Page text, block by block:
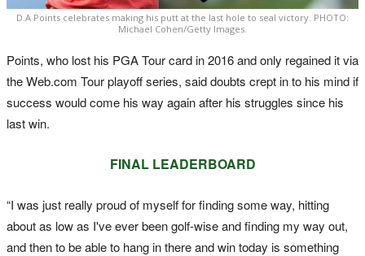
D.A Points celebrates making his putt at the last hole to seal victory. PHOTO:
Michael Cohen/Getty Images.
Points, who lost his PGA Tour card in 2016 and only regained it via
the Web.com Tour playoff series, said doubts crept in to his mind if
success would come his way again after his struggles since his
last win.
FINAL LEADERBOARD
“I was just really proud of myself for finding some way, hitting
about as low as I've ever been golf-wise and finding my way out,
and then to be able to hang in there and win today is something